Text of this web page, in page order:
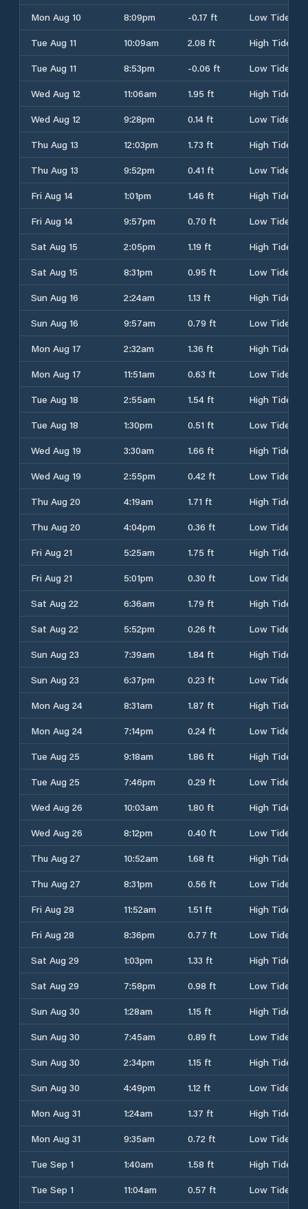
Mon Aug 10
8:09pm -0.17 ft
Low Tide
Tue Aug 11
10:09am 2.08 ft
High Tide
Tue Aug 11
8:53pm -0.06 ft
Low Tide
Wed Aug 12
11:06am 1.95 ft
High Tide
Wed Aug 12
9:28pm 0.14 ft
Low Tide
Thu Aug 13
12:03pm 1.73 ft
High Tide
Thu Aug 13
9:52pm 0.41 ft
Low Tide
Fri Aug 14
1:01pm 1.46 ft
High Tide
Fri Aug 14
9:57pm 0.70 ft
Low Tide
Sat Aug 15
2:05pm 1.19 ft
High Tide
Sat Aug 15
8:31pm 0.95 ft
Low Tide
Sun Aug 16
2:24am 1.13 ft
High Tide
Sun Aug 16
9:57am 0.79 ft
Low Tide
Mon Aug 17
2:32am 1.36 ft
High Tide
Mon Aug 17
11:51am 0.63 ft
Low Tide
Tue Aug 18
2:55am 1.54 ft
High Tide
Tue Aug 18
1:30pm 0.51 ft
Low Tide
Wed Aug 19
3:30am 1.66 ft
High Tide
Wed Aug 19
2:55pm 0.42 ft
Low Tide
Thu Aug 20
4:19am 1.71 ft
High Tide
Thu Aug 20
4:04pm 0.36 ft
Low Tide
Fri Aug 21
5:25am 1.75 ft
High Tide
Fri Aug 21
5:01pm 0.30 ft
Low Tide
Sat Aug 22
6:36am 1.79 ft
High Tide
Sat Aug 22
5:52pm 0.26 ft
Low Tide
Sun Aug 23
7:39am 1.84 ft
High Tide
Sun Aug 23
6:37pm 0.23 ft
Low Tide
Mon Aug 24
8:31am 1.87 ft
High Tide
Mon Aug 24
7:14pm 0.24 ft
Low Tide
Tue Aug 25
9:18am 1.86 ft
High Tide
Tue Aug 25
7:46pm 0.29 ft
Low Tide
Wed Aug 26
10:03am 1.80 ft
High Tide
Wed Aug 26
8:12pm 0.40 ft
Low Tide
Thu Aug 27
10:52am 1.68 ft
High Tide
Thu Aug 27
8:31pm 0.56 ft
Low Tide
Fri Aug 28
11:52am 1.51 ft
High Tide
Fri Aug 28
8:36pm 0.77 ft
Low Tide
Sat Aug 29
1:03pm 1.33 ft
High Tide
Sat Aug 29
7:58pm 0.98 ft
Low Tide
Sun Aug 30
1:28am 1.15 ft
High Tide
Sun Aug 30
7:45am 0.89 ft
Low Tide
Sun Aug 30
2:34pm 1.15 ft
High Tide
Sun Aug 30
4:49pm 1.12 ft
Low Tide
Mon Aug 31
1:24am 1.37 ft
High Tide
Mon Aug 31
9:35am 0.72 ft
Low Tide
Tue Sep 1
1:40am 1.58 ft
High Tide
Tue Sep 1
11:04am 0.57 ft
Low Tide